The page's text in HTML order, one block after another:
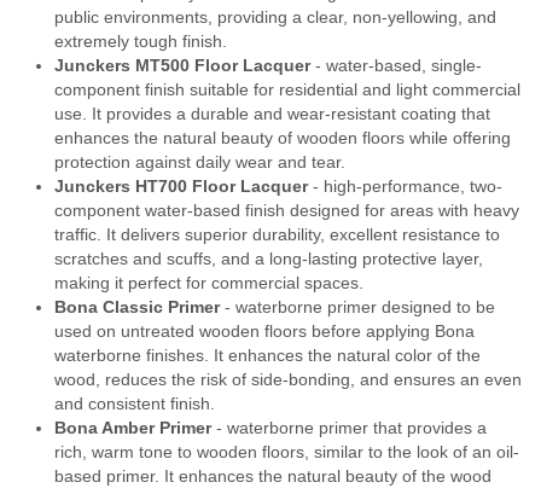
public environments, providing a clear, non-yellowing, and
extremely tough finish.
Junckers MT500 Floor Lacquer- water-based, single-
component finish suitable for residential and light commercial
use. It provides a durable and wear-resistant coating that
enhances the natural beauty of wooden floors while offering
protection against daily wear and tear.
Junckers HT700 Floor Lacquer- high-performance, two-
component water-based finish designed for areas with heavy
traffic. It delivers superior durability, excellent resistance to
scratches and scuffs, and a long-lasting protective layer,
making it perfect for commercial spaces.
Bona Classic Primer- waterborne primer designed to be
used on untreated wooden floors before applying Bona
waterborne finishes. It enhances the natural color of the
wood, reduces the risk of side-bonding, and ensures an even
and consistent finish.
Bona Amber Primer- waterborne primer that provides a
rich, warm tone to wooden floors, similar to the look of an oil-
based primer. It enhances the natural beauty of the wood